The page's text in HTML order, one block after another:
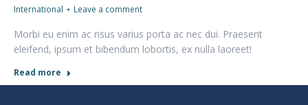
International Leave a comment
Morbi eu enim ac risus varius porta ac nec dui. Praesent
eleifend, ipsum et bibendum lobortis, ex nulla laoreet!
Read more